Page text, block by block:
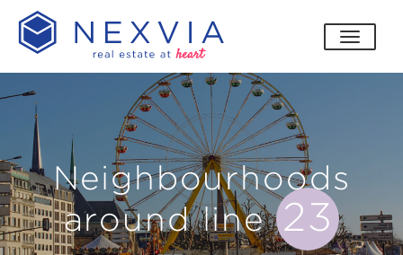
toggle
Neighbourhoods
around line23